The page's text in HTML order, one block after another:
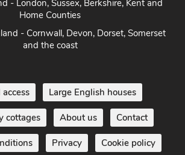
- Cornwall, Devon, Dorset, Somerset
cottages About us Contact
Privacy Cookie policy
Disclaimer